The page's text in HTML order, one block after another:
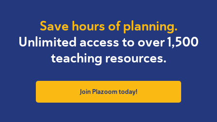
Save hours of planning.
Unlimited access to over 1,500
teaching resources.
Join Plazoom today!